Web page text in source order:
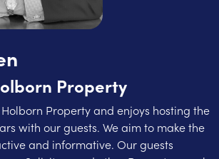
Property
Property and enjoys hosting the
with our guests. We aim to make the
and informative. Our guests